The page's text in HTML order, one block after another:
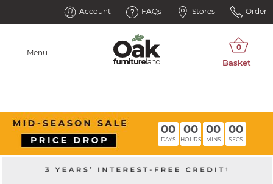
Account FAQs Stores Order
Menu
00
DAYS
00
HOURS
00
MINS
00
SECS